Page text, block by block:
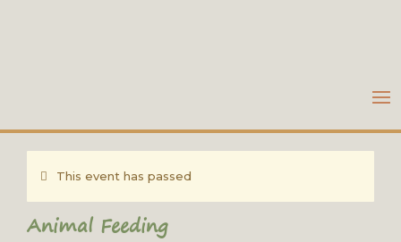
This event has passed
Animal Feeding